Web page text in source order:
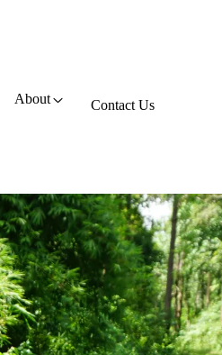
About Contact Us